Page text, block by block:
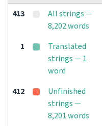
413
All strings —
8,202 words
1
Translated
strings — 1
word
412
Unfinished
strings —
8,201 words